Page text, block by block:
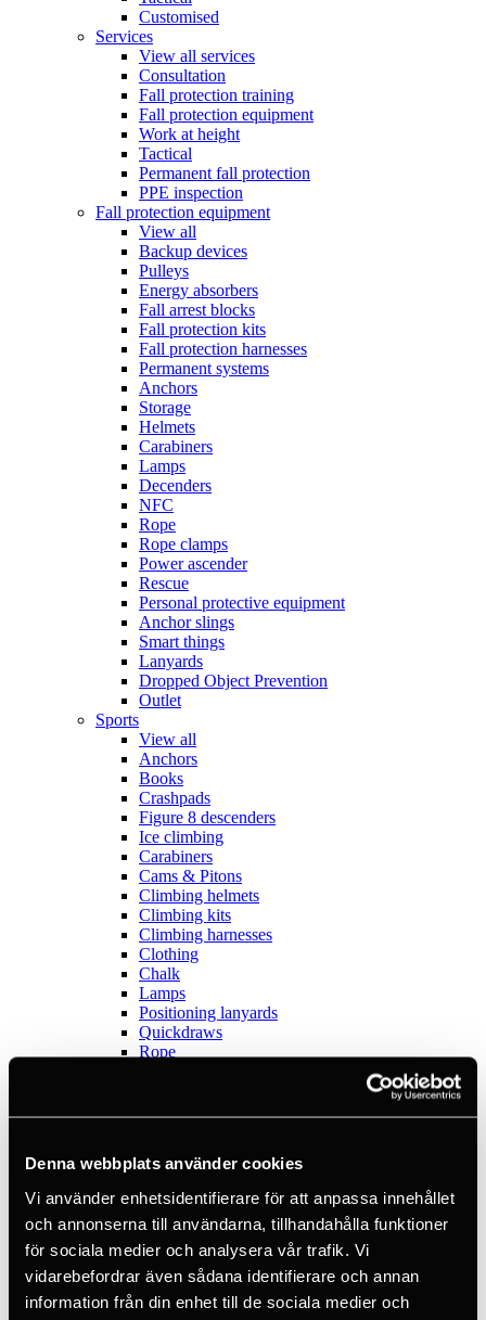
Denna webbplats använder cookies
Vi använder enhetsidentifierare för att anpassa innehållet
och annonserna till användarna, tillhandahålla funktioner
för sociala medier och analysera vår trafik. Vi
vidarebefordrar även sådana identifierare och annan
information från din enhet till de sociala medier och
Customised
Services
View all services
Consultation
Fall protection training
Fall protection equipment
Work at height
Tactical
Permanent fall protection
PPE inspection
Fall protection equipment
View all
Backup devices
Pulleys
Energy absorbers
Fall arrest blocks
Fall protection kits
Fall protection harnesses
Permanent systems
Anchors
Storage
Helmets
Carabiners
Lamps
Decenders
NFC
Rope
Rope clamps
Power ascender
Rescue
Personal protective equipment
Anchor slings
Smart things
Lanyards
Dropped Object Prevention
Outlet
Sports
View all
Anchors
Books
Crashpads
Figure 8 descenders
Ice climbing
Carabiners
Cams & Pitons
Climbing helmets
Climbing kits
Climbing harnesses
Clothing
Chalk
Lamps
Positioning lanyards
Quickdraws
Rope
Lamps
Headlamps
Flashlights
Microlamps
Tactical
C2 Tactical
Equipment
Training